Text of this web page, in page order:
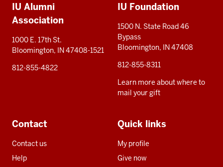
resources
IU Alumni
Association
1000 E. 17th St.
Bloomington, IN 47408-1521
812-855-4822
IU Foundation
1500 N. State Road 46
Bypass
Bloomington, IN 47408
812-855-8311
Learn more about where to
mail your gift
Contact
Contact us
Help
Quick links
My profile
Give now